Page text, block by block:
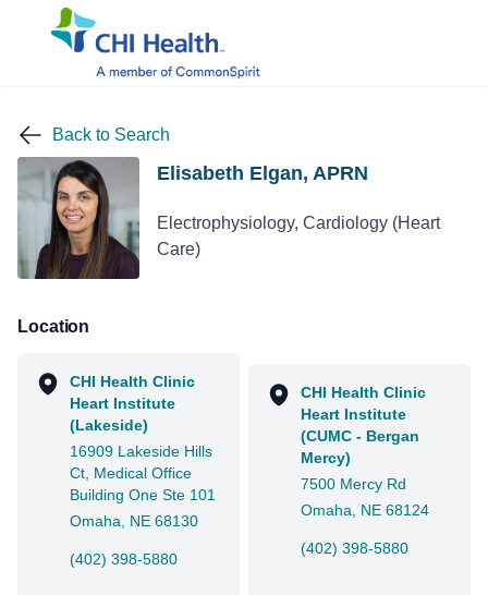
Back to Search
Elisabeth Elgan, APRN
Electrophysiology, Cardiology (Heart
Care)
Location
CHI Health Clinic
Heart Institute
(Lakeside)
16909 Lakeside Hills
Ct, Medical Office
Building One Ste 101
Omaha, NE 68130
(402) 398-5880
CHI Health Clinic
Heart Institute
(CUMC - Bergan
Mercy)
7500 Mercy Rd
Omaha, NE 68124
(402) 398-5880